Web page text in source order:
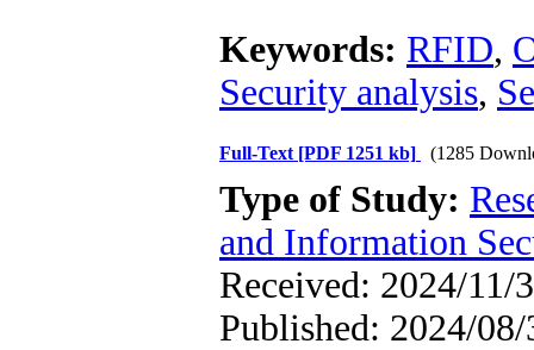
Keywords: RFID,
Security analysis,
Full-Text [PDF 1251 kb] (1285
Type of Study:
and Information
Received: 2024/11/
Published: 2024/08/